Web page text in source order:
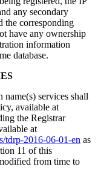
any secondary
the corresponding
have any ownership
information
database.
services shall
available at
the Registrar
at
tdrp-2016-06-01-en as
11 of this
from time to